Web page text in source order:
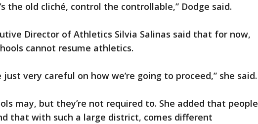
the old cliché, control the controllable,” Dodge said.
Director of Athletics Silvia Salinas said that for now,
cannot resume athletics.
just very careful on how we’re going to proceed,” she said.
may, but they’re not required to. She added that people
that with such a large district, comes different